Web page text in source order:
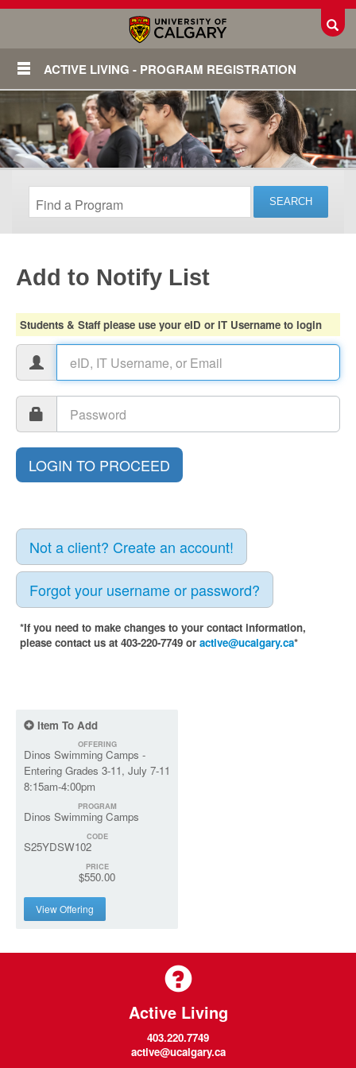
ACTIVE LIVING - PROGRAM REGISTRATION
Login
Add to Notify List
Students & Staff please use your eID or IT Username to login
Not a client? Create an account!
Forgot your username or password?
*If you need to make changes to your contact information,
please contact us at 403-220-7749 or active@ucalgary.ca*
Item To Add
OFFERING
Dinos Swimming Camps -
Entering Grades 3-11, July 7-11
8:15am-4:00pm
PROGRAM
Dinos Swimming Camps
CODE
S25YDSW102
PRICE
$550.00
View Offering
Active Living
403.220.7749
active@ucalgary.ca